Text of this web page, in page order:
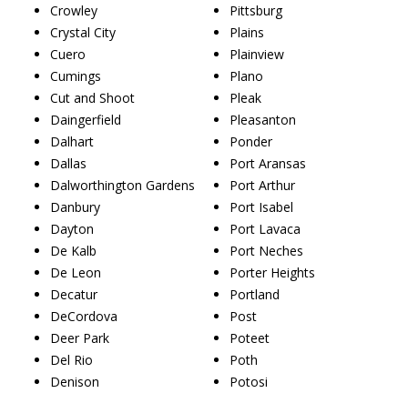
Crowley
Crystal City
Cuero
Cumings
Cut and Shoot
Daingerfield
Dalhart
Dallas
Dalworthington Gardens
Danbury
Dayton
De Kalb
De Leon
Decatur
DeCordova
Deer Park
Del Rio
Denison
Pittsburg
Plains
Plainview
Plano
Pleak
Pleasanton
Ponder
Port Aransas
Port Arthur
Port Isabel
Port Lavaca
Port Neches
Porter Heights
Portland
Post
Poteet
Poth
Potosi